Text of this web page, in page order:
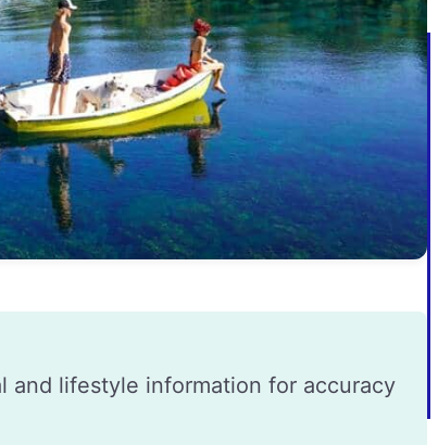
and lifestyle information for accuracy